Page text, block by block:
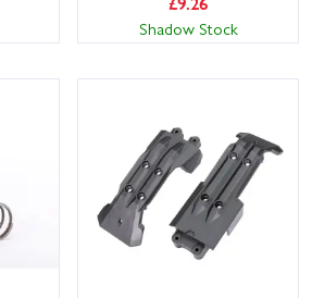
Shadow Stock